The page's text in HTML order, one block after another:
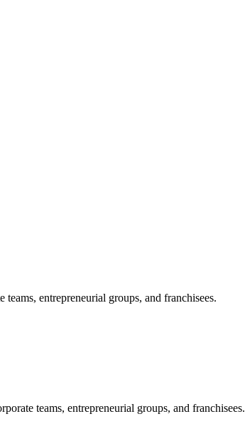
entrepreneurial groups, and franchisees.
teams, entrepreneurial groups, and franchisees.